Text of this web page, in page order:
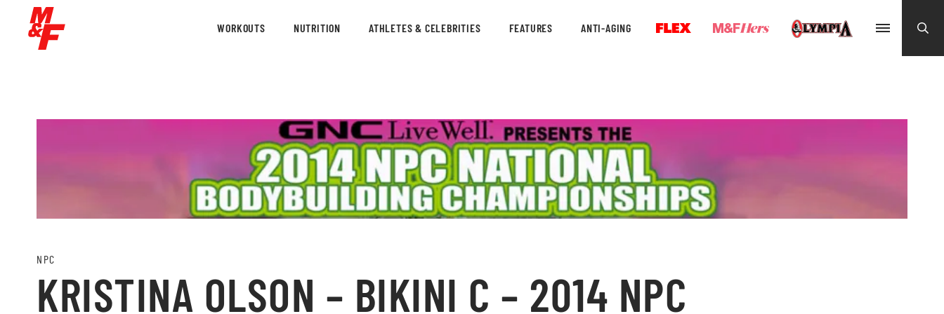
WORKOUTS NUTRITION ATHLETES & CELEBRITIES FEATURES ANTI-AGING
NPC
KRISTINA OLSON – BIKINI C – 2014 NPC